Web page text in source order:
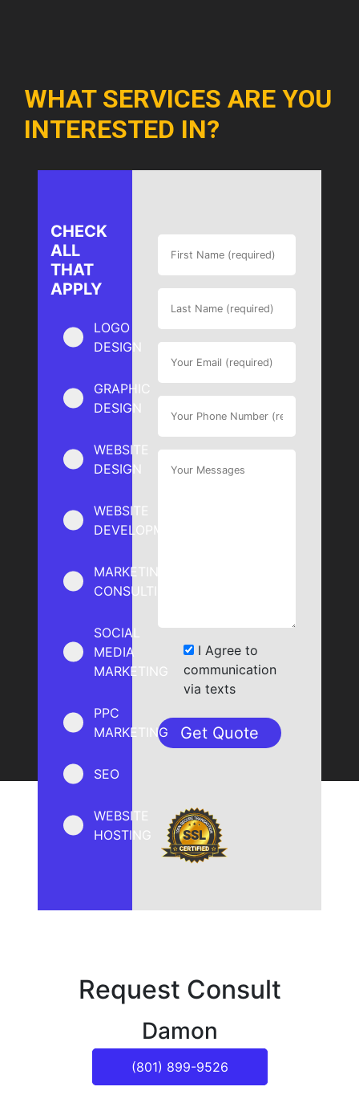
WHAT SERVICES ARE YOU
INTERESTED IN?
CHECK
ALL
THAT
APPLY
LOGO
DESIGN
GRAPHIC
DESIGN
WEBSITE
DESIGN
WEBSITE
DEVELOPMENT
MARKETING
CONSULTING
SOCIAL
MEDIA
MARKETING
PPC
MARKETING
SEO
WEBSITE
HOSTING
I Agree to
communication
via texts
Request Consult
Damon
(801) 899-9526